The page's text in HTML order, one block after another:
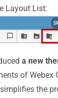
Layout List:
a new
of Webex
the